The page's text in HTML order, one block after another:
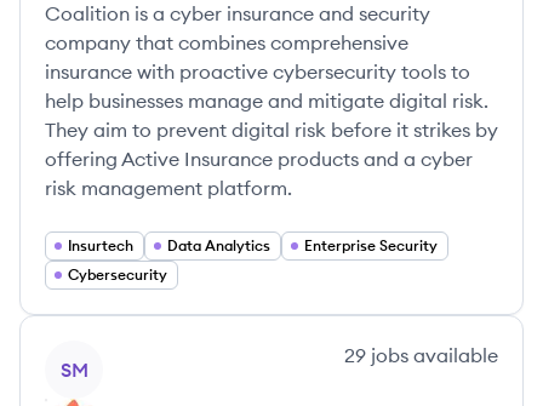
Coalition is a cyber insurance and security
company that combines comprehensive
insurance with proactive cybersecurity tools to
help businesses manage and mitigate digital risk.
They aim to prevent digital risk before it strikes by
offering Active Insurance products and a cyber
risk management platform.
Insurtech Data Analytics
Enterprise Security
Cybersecurity
SM
29 jobs available